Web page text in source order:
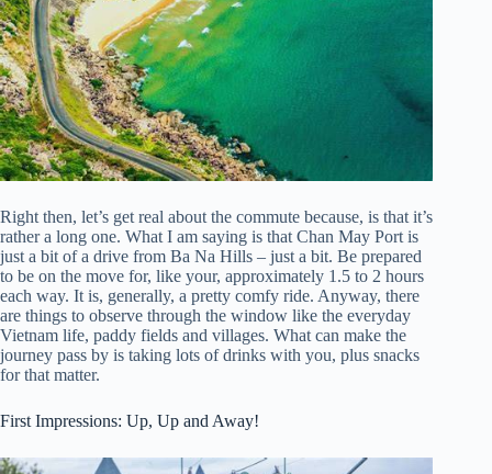
Right then, let’s get real about the commute because, is that it’s
rather a long one. What I am saying is that Chan May Port is
just a bit of a drive from Ba Na Hills – just a bit. Be prepared
to be on the move for, like your, approximately 1.5 to 2 hours
each way. It is, generally, a pretty comfy ride. Anyway, there
are things to observe through the window like the everyday
Vietnam life, paddy fields and villages. What can make the
journey pass by is taking lots of drinks with you, plus snacks
for that matter.
First Impressions: Up, Up and Away!